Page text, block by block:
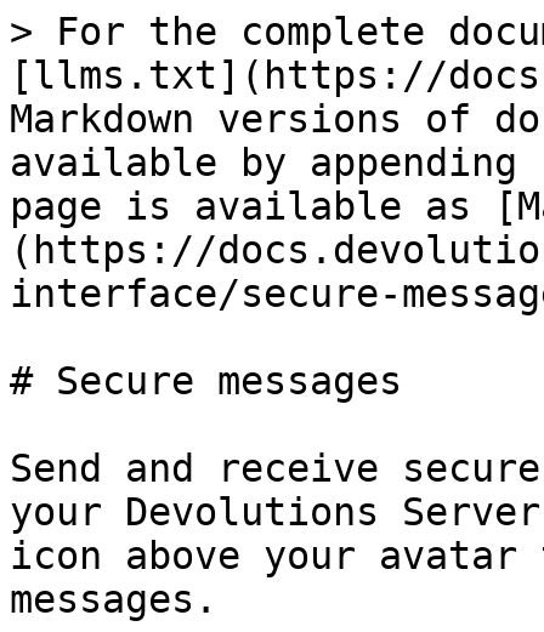
> For the complete
[llms.txt](https://
Markdown versions of
available by
page is available as
(https://
interface/secure-
# Secure messages
Send and receive
your Devolutions
icon above your
messages.